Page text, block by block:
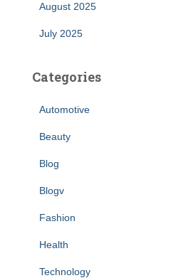
August 2025
July 2025
Categories
Automotive
Beauty
Blog
Blogv
Fashion
Health
Technology